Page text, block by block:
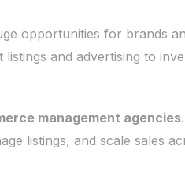
opportunities for brands
and advertising to
management agencies
listings, and scale sales